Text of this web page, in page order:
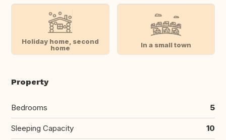
Holiday home, second
home
In a small town
Property
Bedrooms 5
Sleeping Capacity 10